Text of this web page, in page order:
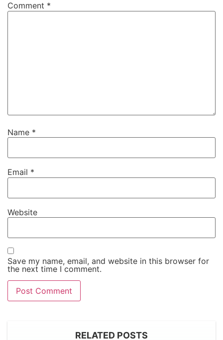
Comment *
Name *
Email *
Website
Save my name, email, and website in this browser for
the next time I comment.
RELATED POSTS